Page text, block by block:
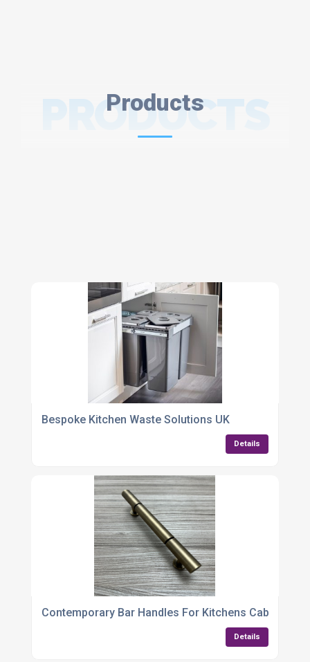
Products
PRODUCTS
Bespoke Kitchen Waste Solutions UK
Details
Contemporary Bar Handles For Kitchens Cabinets
Details